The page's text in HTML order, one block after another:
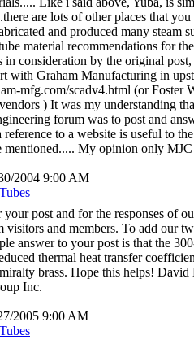
are lots of other places that
and produced many steam
material recommendations for
in consideration by the original post,
with Graham Manufacturing in
mfg.com/scadv4.html (or Foster
) It was my understanding
forum was to post and
to a website is useful to
mentioned..... My opinion only MJC
2004 9:00 AM
post and for the responses of
visitors and members. To add our
answer to your post is that the
thermal heat transfer
brass. Hope this helps! David
Inc.
2005 9:00 AM